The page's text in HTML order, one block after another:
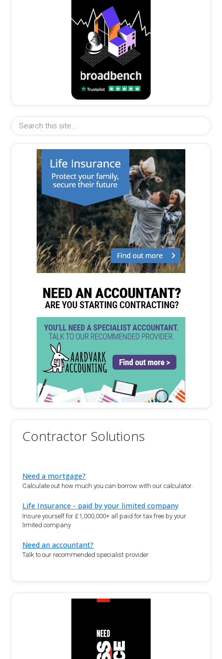
Contractor Solutions
Need a mortgage?
Calculate out how much you can borrow with our calculator.
Life Insurance - paid by your limited company
Insure yourself for £1,000,000+ all paid for tax free by your
limited company
Need an accountant?
Talk to our recommended specialist provider